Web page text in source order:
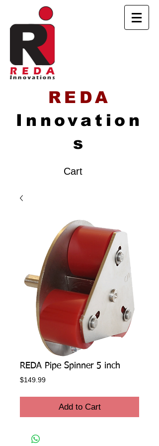
REDA
Innovation
s
Cart
REDA Pipe Spinner 5 inch
$149.99Price
Add to Cart